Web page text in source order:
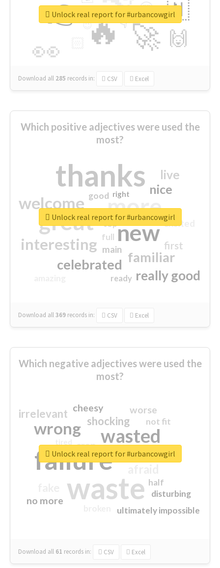
🔥
👉
🚀
👀
🇳
🙌
😍
👇
🔷
😉
🎡
Download all 285 records in: CSV Excel
Unlock real report for #urbancowgirl
Which positive adjectives were used the
most?
thanks
more
great new
welcome
interesting
familiar
celebrated
really good
nice
live
first
excited
main
good
top
full
ready
right
Download all369 records in: CSV Excel
Unlock real report for #urbancowgirl
Which negative adjectives were used the
most?
waste
failure
wasted
wrong
sorry
shocking
irrelevant worse
no more
crap
cheesy
ultimately impossible
not fit
half
disturbing
closed
Download all 61 records in: CSV Excel
Unlock real report for #urbancowgirl